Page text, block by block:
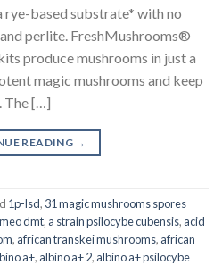
rye-based substrate* with no
perlite. FreshMushrooms®
produce mushrooms in just a
magic mushrooms and keep
The […]
READING →
1p-lsd, 31 magic mushrooms spores
dmt, a strain psilocybe cubensis, acid
, african transkei mushrooms, african
a+, albino a+ 2, albino a+ psilocybe